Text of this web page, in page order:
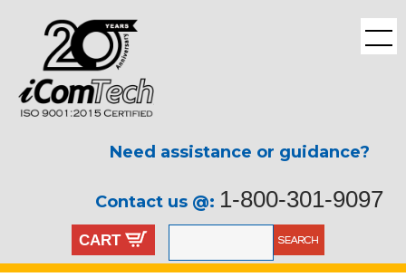
Need assistance or guidance?
Contact us @: 1-800-301-9097
CART